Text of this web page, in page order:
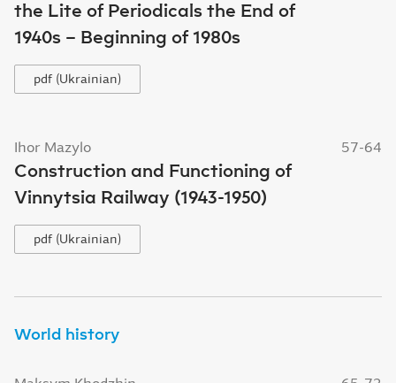
the Lite of Periodicals the End of
1940s – Beginning of 1980s
pdf (Ukrainian)
Ihor Mazylo 57-64
Construction and Functioning of
Vinnytsia Railway (1943-1950)
pdf (Ukrainian)
World history